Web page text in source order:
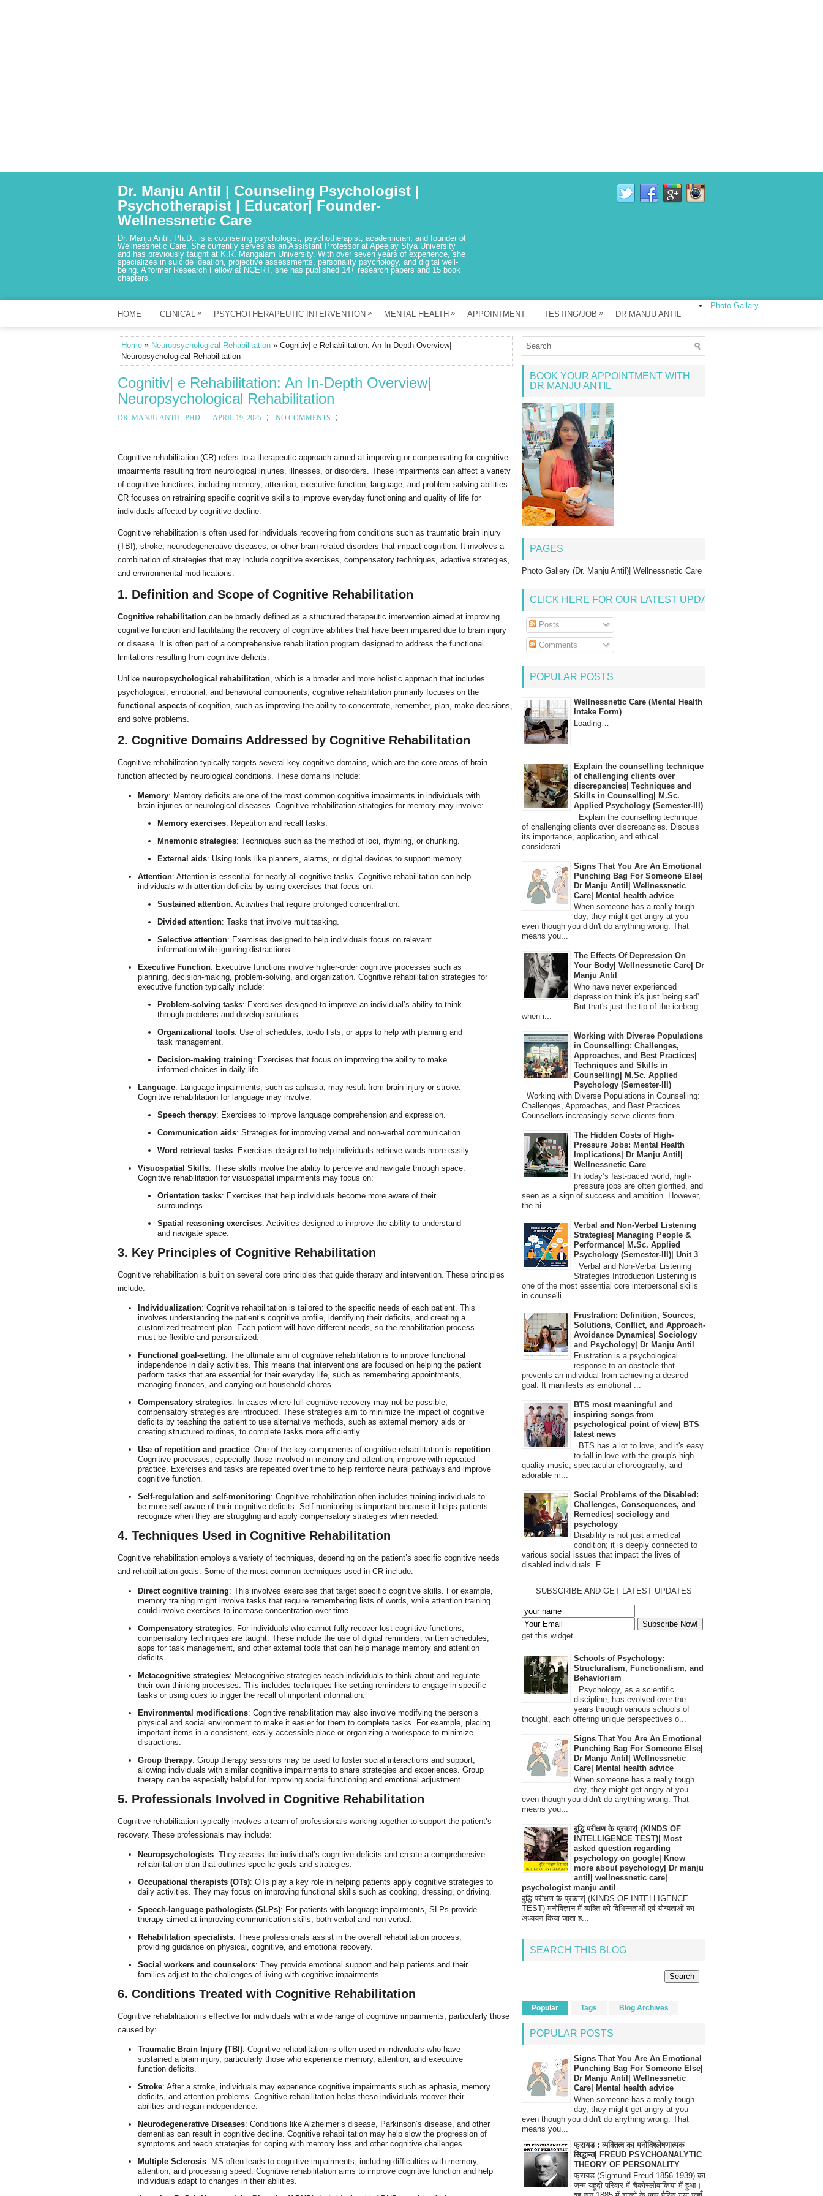
Dr. Manju Antil | Counseling Psychologist |
Psychotherapist | Educator| Founder-
Wellnessnetic Care
Dr. Manju Antil, Ph.D., is a counseling psychologist, psychotherapist, academician, and founder of
Wellnessnetic Care. She currently serves as an Assistant Professor at Apeejay Stya University
and has previously taught at K.R. Mangalam University. With over seven years of experience, she
specializes in suicide ideation, projective assessments, personality psychology, and digital well-
being. A former Research Fellow at NCERT, she has published 14+ research papers and 15 book
chapters.
HOME CLINICAL » PSYCHOTHERAPEUTIC INTERVENTION » MENTAL HEALTH » APPOINTMENT TESTING/JOB » DR MANJU ANTIL
Photo Gallary
Home » Neuropsychological Rehabilitation » Cognitiv| e Rehabilitation: An In-Depth Overview|
Neuropsychological Rehabilitation
Cognitiv| e Rehabilitation: An In-Depth Overview|
Neuropsychological Rehabilitation
DR. MANJU ANTIL, PHD APRIL 19, 2025 NO COMMENTS
Cognitive rehabilitation (CR) refers to a therapeutic approach aimed at improving or compensating for cognitive
impairments resulting from neurological injuries, illnesses, or disorders. These impairments can affect a variety
of cognitive functions, including memory, attention, executive function, language, and problem-solving abilities.
CR focuses on retraining specific cognitive skills to improve everyday functioning and quality of life for
individuals affected by cognitive decline.
Cognitive rehabilitation is often used for individuals recovering from conditions such as traumatic brain injury
(TBI), stroke, neurodegenerative diseases, or other brain-related disorders that impact cognition. It involves a
combination of strategies that may include cognitive exercises, compensatory techniques, adaptive strategies,
and environmental modifications.
1. Definition and Scope of Cognitive Rehabilitation
Cognitive rehabilitation can be broadly defined as a structured therapeutic intervention aimed at improving
cognitive function and facilitating the recovery of cognitive abilities that have been impaired due to brain injury
or disease. It is often part of a comprehensive rehabilitation program designed to address the functional
limitations resulting from cognitive deficits.
Unlike neuropsychological rehabilitation, which is a broader and more holistic approach that includes
psychological, emotional, and behavioral components, cognitive rehabilitation primarily focuses on the
functional aspects of cognition, such as improving the ability to concentrate, remember, plan, make decisions,
and solve problems.
2. Cognitive Domains Addressed by Cognitive Rehabilitation
Cognitive rehabilitation typically targets several key cognitive domains, which are the core areas of brain
function affected by neurological conditions. These domains include:
Memory: Memory deficits are one of the most common cognitive impairments in individuals with
brain injuries or neurological diseases. Cognitive rehabilitation strategies for memory may involve:
Memory exercises: Repetition and recall tasks.
Mnemonic strategies: Techniques such as the method of loci, rhyming, or chunking.
External aids: Using tools like planners, alarms, or digital devices to support memory.
Attention: Attention is essential for nearly all cognitive tasks. Cognitive rehabilitation can help
individuals with attention deficits by using exercises that focus on:
Sustained attention: Activities that require prolonged concentration.
Divided attention: Tasks that involve multitasking.
Selective attention: Exercises designed to help individuals focus on relevant
information while ignoring distractions.
Executive Function: Executive functions involve higher-order cognitive processes such as
planning, decision-making, problem-solving, and organization. Cognitive rehabilitation strategies for
executive function typically include:
Problem-solving tasks: Exercises designed to improve an individual’s ability to think
through problems and develop solutions.
Organizational tools: Use of schedules, to-do lists, or apps to help with planning and
task management.
Decision-making training: Exercises that focus on improving the ability to make
informed choices in daily life.
Language: Language impairments, such as aphasia, may result from brain injury or stroke.
Cognitive rehabilitation for language may involve:
Speech therapy: Exercises to improve language comprehension and expression.
Communication aids: Strategies for improving verbal and non-verbal communication.
Word retrieval tasks: Exercises designed to help individuals retrieve words more easily.
Visuospatial Skills: These skills involve the ability to perceive and navigate through space.
Cognitive rehabilitation for visuospatial impairments may focus on:
Orientation tasks: Exercises that help individuals become more aware of their
surroundings.
Spatial reasoning exercises: Activities designed to improve the ability to understand
and navigate space.
3. Key Principles of Cognitive Rehabilitation
Cognitive rehabilitation is built on several core principles that guide therapy and intervention. These principles
include:
Individualization: Cognitive rehabilitation is tailored to the specific needs of each patient. This
involves understanding the patient’s cognitive profile, identifying their deficits, and creating a
customized treatment plan. Each patient will have different needs, so the rehabilitation process
must be flexible and personalized.
Functional goal-setting: The ultimate aim of cognitive rehabilitation is to improve functional
independence in daily activities. This means that interventions are focused on helping the patient
perform tasks that are essential for their everyday life, such as remembering appointments,
managing finances, and carrying out household chores.
Compensatory strategies: In cases where full cognitive recovery may not be possible,
compensatory strategies are introduced. These strategies aim to minimize the impact of cognitive
deficits by teaching the patient to use alternative methods, such as external memory aids or
creating structured routines, to complete tasks more efficiently.
Use of repetition and practice: One of the key components of cognitive rehabilitation is repetition.
Cognitive processes, especially those involved in memory and attention, improve with repeated
practice. Exercises and tasks are repeated over time to help reinforce neural pathways and improve
cognitive function.
Self-regulation and self-monitoring: Cognitive rehabilitation often includes training individuals to
be more self-aware of their cognitive deficits. Self-monitoring is important because it helps patients
recognize when they are struggling and apply compensatory strategies when needed.
4. Techniques Used in Cognitive Rehabilitation
Cognitive rehabilitation employs a variety of techniques, depending on the patient’s specific cognitive needs
and rehabilitation goals. Some of the most common techniques used in CR include:
Direct cognitive training: This involves exercises that target specific cognitive skills. For example,
memory training might involve tasks that require remembering lists of words, while attention training
could involve exercises to increase concentration over time.
Compensatory strategies: For individuals who cannot fully recover lost cognitive functions,
compensatory techniques are taught. These include the use of digital reminders, written schedules,
apps for task management, and other external tools that can help manage memory and attention
deficits.
Metacognitive strategies: Metacognitive strategies teach individuals to think about and regulate
their own thinking processes. This includes techniques like setting reminders to engage in specific
tasks or using cues to trigger the recall of important information.
Environmental modifications: Cognitive rehabilitation may also involve modifying the person’s
physical and social environment to make it easier for them to complete tasks. For example, placing
important items in a consistent, easily accessible place or organizing a workspace to minimize
distractions.
Group therapy: Group therapy sessions may be used to foster social interactions and support,
allowing individuals with similar cognitive impairments to share strategies and experiences. Group
therapy can be especially helpful for improving social functioning and emotional adjustment.
5. Professionals Involved in Cognitive Rehabilitation
Cognitive rehabilitation typically involves a team of professionals working together to support the patient’s
recovery. These professionals may include:
Neuropsychologists: They assess the individual’s cognitive deficits and create a comprehensive
rehabilitation plan that outlines specific goals and strategies.
Occupational therapists (OTs): OTs play a key role in helping patients apply cognitive strategies to
daily activities. They may focus on improving functional skills such as cooking, dressing, or driving.
Speech-language pathologists (SLPs): For patients with language impairments, SLPs provide
therapy aimed at improving communication skills, both verbal and non-verbal.
Rehabilitation specialists: These professionals assist in the overall rehabilitation process,
providing guidance on physical, cognitive, and emotional recovery.
Social workers and counselors: They provide emotional support and help patients and their
families adjust to the challenges of living with cognitive impairments.
6. Conditions Treated with Cognitive Rehabilitation
Cognitive rehabilitation is effective for individuals with a wide range of cognitive impairments, particularly those
caused by:
Traumatic Brain Injury (TBI): Cognitive rehabilitation is often used in individuals who have
sustained a brain injury, particularly those who experience memory, attention, and executive
function deficits.
Stroke: After a stroke, individuals may experience cognitive impairments such as aphasia, memory
deficits, and attention problems. Cognitive rehabilitation helps these individuals recover their
abilities and regain independence.
Neurodegenerative Diseases: Conditions like Alzheimer’s disease, Parkinson’s disease, and other
dementias can result in cognitive decline. Cognitive rehabilitation may help slow the progression of
symptoms and teach strategies for coping with memory loss and other cognitive challenges.
Multiple Sclerosis: MS often leads to cognitive impairments, including difficulties with memory,
attention, and processing speed. Cognitive rehabilitation aims to improve cognitive function and help
individuals adapt to changes in their abilities.
BOOK YOUR APPOINTMENT WITH
DR MANJU ANTIL
PAGES
Photo Gallery (Dr. Manju Antil)| Wellnessnetic Care
CLICK HERE FOR OUR LATEST UPDATE
Posts
Comments
POPULAR POSTS
Wellnessnetic Care (Mental Health
Intake Form)
Loading…
Explain the counselling technique
of challenging clients over
discrepancies| Techniques and
Skills in Counselling| M.Sc.
Applied Psychology (Semester-III)
Explain the counselling technique
of challenging clients over discrepancies. Discuss
its importance, application, and ethical
considerati...
Signs That You Are An Emotional
Punching Bag For Someone Else|
Dr Manju Antil| Wellnessnetic
Care| Mental health advice
When someone has a really tough
day, they might get angry at you
even though you didn't do anything wrong. That
means you...
The Effects Of Depression On
Your Body| Wellnessnetic Care| Dr
Manju Antil
Who have never experienced
depression think it's just 'being sad'.
But that's just the tip of the iceberg
when i...
Working with Diverse Populations
in Counselling: Challenges,
Approaches, and Best Practices|
Techniques and Skills in
Counselling| M.Sc. Applied
Psychology (Semester-III)
Working with Diverse Populations in Counselling:
Challenges, Approaches, and Best Practices
Counsellors increasingly serve clients from...
The Hidden Costs of High-
Pressure Jobs: Mental Health
Implications| Dr Manju Antil|
Wellnessnetic Care
In today’s fast-paced world, high-
pressure jobs are often glorified, and
seen as a sign of success and ambition. However,
the hi...
Verbal and Non-Verbal Listening
Strategies| Managing People &
Performance| M.Sc. Applied
Psychology (Semester-III)| Unit 3
Verbal and Non-Verbal Listening
Strategies Introduction Listening is
one of the most essential core interpersonal skills
in counselli...
Frustration: Definition, Sources,
Solutions, Conflict, and Approach-
Avoidance Dynamics| Sociology
and Psychology| Dr Manju Antil
Frustration is a psychological
response to an obstacle that
prevents an individual from achieving a desired
goal. It manifests as emotional ...
BTS most meaningful and
inspiring songs from
psychological point of view| BTS
latest news
BTS has a lot to love, and it's easy
to fall in love with the group's high-
quality music, spectacular choreography, and
adorable m...
Social Problems of the Disabled:
Challenges, Consequences, and
Remedies| sociology and
psychology
Disability is not just a medical
condition; it is deeply connected to
various social issues that impact the lives of
disabled individuals. F...
SUBSCRIBE AND GET LATEST UPDATES
get this widget
Schools of Psychology:
Structuralism, Functionalism, and
Behaviorism
Psychology, as a scientific
discipline, has evolved over the
years through various schools of
thought, each offering unique perspectives o...
Signs That You Are An Emotional
Punching Bag For Someone Else|
Dr Manju Antil| Wellnessnetic
Care| Mental health advice
When someone has a really tough
day, they might get angry at you
even though you didn't do anything wrong. That
means you...
बुद्धि परीक्षण के प्रकार| (KINDS OF
INTELLIGENCE TEST)| Most
asked question regarding
psychology on google| Know
more about psychology| Dr manju
antil| wellnessnetic care|
psychologist manju antil
बुद्धि परीक्षण के प्रकार| (KINDS OF INTELLIGENCE
TEST) मनोविज्ञान में व्यक्ति की विभिन्नताओं एवं योग्यताओं का
अध्ययन किया जाता ह...
SEARCH THIS BLOG
Popular Tags Blog Archives
POPULAR POSTS
Signs That You Are An Emotional
Punching Bag For Someone Else|
Dr Manju Antil| Wellnessnetic
Care| Mental health advice
When someone has a really tough
day, they might get angry at you
even though you didn't do anything wrong. That
means you...
फ्रायड : व्यक्तित्व का मनोविश्लेषणात्मक
सिद्धान्त| FREUD PSYCHOANALYTIC
THEORY OF PERSONALITY
फ्रायड (Sigmund Freud 1856-1939) का
जन्म यहूदी परिवार में चैकोस्लोवाकिया में हुआ।